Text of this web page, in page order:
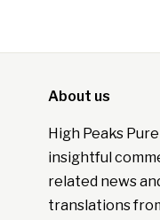
About us
High Peaks
insightful
related news
translations